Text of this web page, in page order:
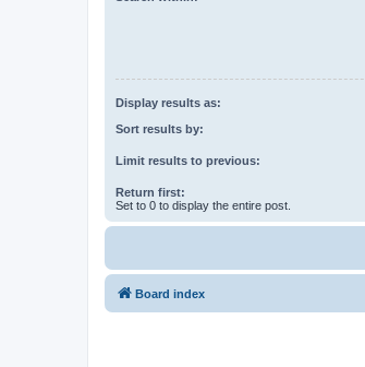
Display results as:
Sort results by:
Limit results to previous:
Return first:
Set to 0 to display the entire post.
Board index